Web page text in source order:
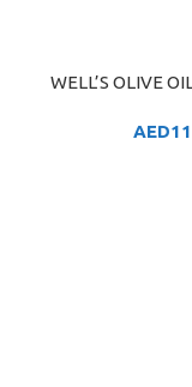
ADD TO CARTWELL’S OLIVE
AED11